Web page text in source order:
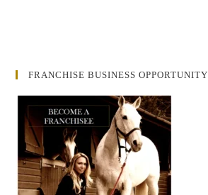
FRANCHISE BUSINESS OPPORTUNITY